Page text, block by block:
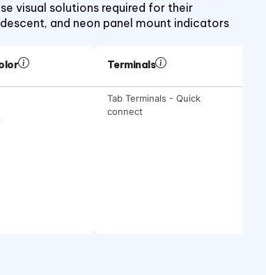
visual solutions required for their
and neon panel mount indicators
Terminals
Tab Terminals - Quick
connect